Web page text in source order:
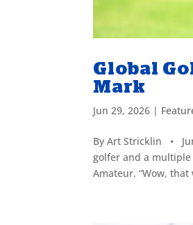
Global
Mark
Jun 29, 2026 |
By Art Stricklin •
golfer and a
Amateur. “Wow,